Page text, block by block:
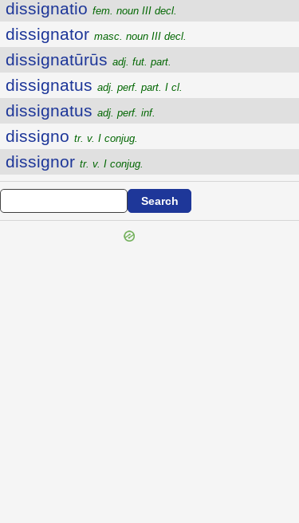
dissignatio fem. noun III decl.
dissignator masc. noun III decl.
dissignatūrūs adj. fut. part.
dissignatus adj. perf. part. I cl.
dissignatus adj. perf. inf.
dissigno tr. v. I conjug.
dissignor tr. v. I conjug.